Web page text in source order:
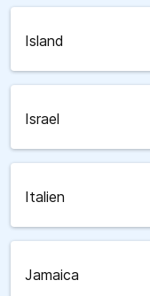
Island
Israel
Italien
Jamaica